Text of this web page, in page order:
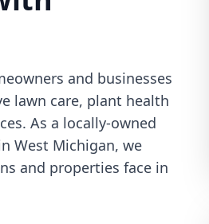
and businesses
lawn care, plant health
As a locally-owned
West Michigan, we
and properties face in